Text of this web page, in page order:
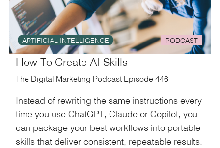
ARTIFICIAL INTELLIGENCE PODCAST
How To Create AI Skills
The Digital Marketing Podcast Episode 446
Instead of rewriting the same instructions every
time you use ChatGPT, Claude or Copilot, you
can package your best workflows into portable
skills that deliver consistent, repeatable results.